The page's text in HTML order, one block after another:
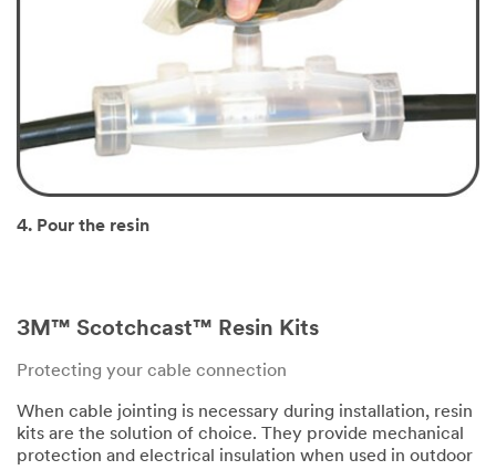
4. Pour the resin
3M™ Scotchcast™ Resin Kits
Protecting your cable connection
When cable jointing is necessary during installation, resin
kits are the solution of choice. They provide mechanical
protection and electrical insulation when used in outdoor